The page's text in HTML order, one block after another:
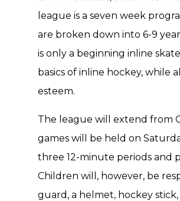
league is a seven week
are broken down into 6-9 year
is only a beginning inline
basics of inline hockey, while
esteem.
The league will extend from
games will be held on
three 12-minute periods and
Children will, however, be
guard, a helmet, hockey stick,